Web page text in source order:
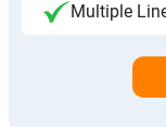
Multiple